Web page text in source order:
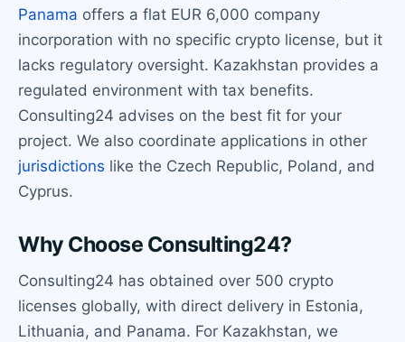
Panama offers a flat EUR 6,000 company
incorporation with no specific crypto license, but it
lacks regulatory oversight. Kazakhstan provides a
regulated environment with tax benefits.
Consulting24 advises on the best fit for your
project. We also coordinate applications in other
jurisdictions like the Czech Republic, Poland, and
Cyprus.
Why Choose Consulting24?
Consulting24 has obtained over 500 crypto
licenses globally, with direct delivery in Estonia,
Lithuania, and Panama. For Kazakhstan, we